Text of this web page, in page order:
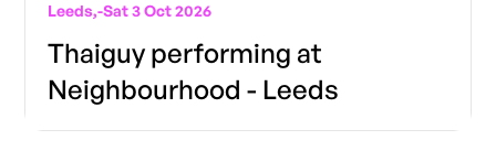
Leeds,-Sat 3 Oct 2026
Thaiguy performing at
Neighbourhood - Leeds